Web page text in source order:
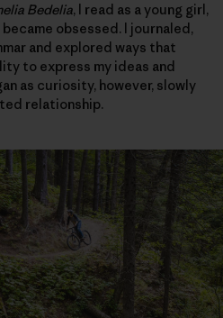
Bedelia, I read as a young girl,
obsessed. I journaled,
and explored ways that
to express my ideas and
as curiosity, however, slowly
relationship.